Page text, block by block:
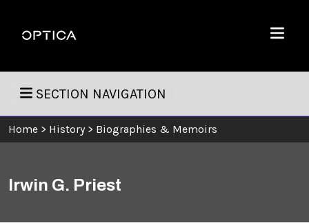
Optica
Menu
SECTION NAVIGATION
Home > History > Biographies & Memoirs
Irwin G. Priest